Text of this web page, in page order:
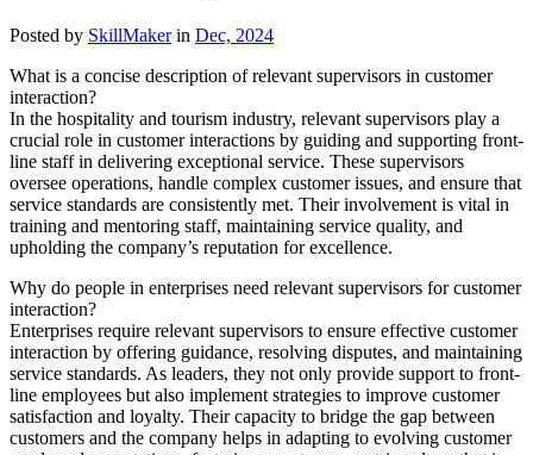
Posted by SkillMakerin Dec, 2024
What is a concise description of relevant supervisors in customer
interaction?
In the hospitality and tourism industry, relevant supervisors play a
crucial role in customer interactions by guiding and supporting front-
line staff in delivering exceptional service. These supervisors
oversee operations, handle complex customer issues, and ensure that
service standards are consistently met. Their involvement is vital in
training and mentoring staff, maintaining service quality, and
upholding the company’s reputation for excellence.
Why do people in enterprises need relevant supervisors for customer
interaction?
Enterprises require relevant supervisors to ensure effective customer
interaction by offering guidance, resolving disputes, and maintaining
service standards. As leaders, they not only provide support to front-
line employees but also implement strategies to improve customer
satisfaction and loyalty. Their capacity to bridge the gap between
customers and the company helps in adapting to evolving customer